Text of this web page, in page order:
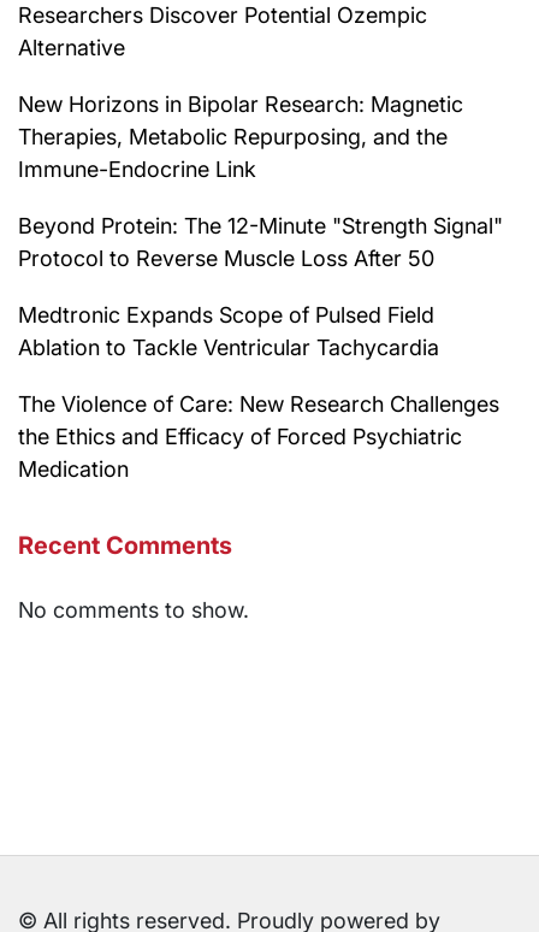
Researchers Discover Potential Ozempic
Alternative
New Horizons in Bipolar Research: Magnetic
Therapies, Metabolic Repurposing, and the
Immune-Endocrine Link
Beyond Protein: The 12-Minute "Strength Signal"
Protocol to Reverse Muscle Loss After 50
Medtronic Expands Scope of Pulsed Field
Ablation to Tackle Ventricular Tachycardia
The Violence of Care: New Research Challenges
the Ethics and Efficacy of Forced Psychiatric
Medication
Recent Comments
No comments to show.
© All rights reserved. Proudly powered by